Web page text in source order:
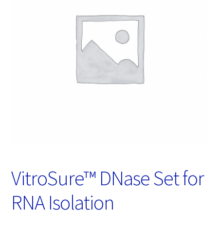
Password Recovery
VitroSure™ DNase Set for
RNA Isolation